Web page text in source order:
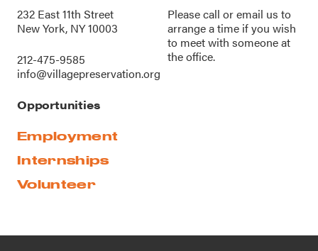
232 East 11th Street
New York, NY 10003
212-475-9585
info@villagepreservation.org
Please call oremail us to
arrange a time if you wish
to meet with someone at
the office.
Opportunities
Employment
Internships
Volunteer